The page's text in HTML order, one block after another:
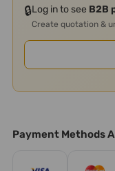
🔒Log in to see B2B
Create quotation &
Payment Methods